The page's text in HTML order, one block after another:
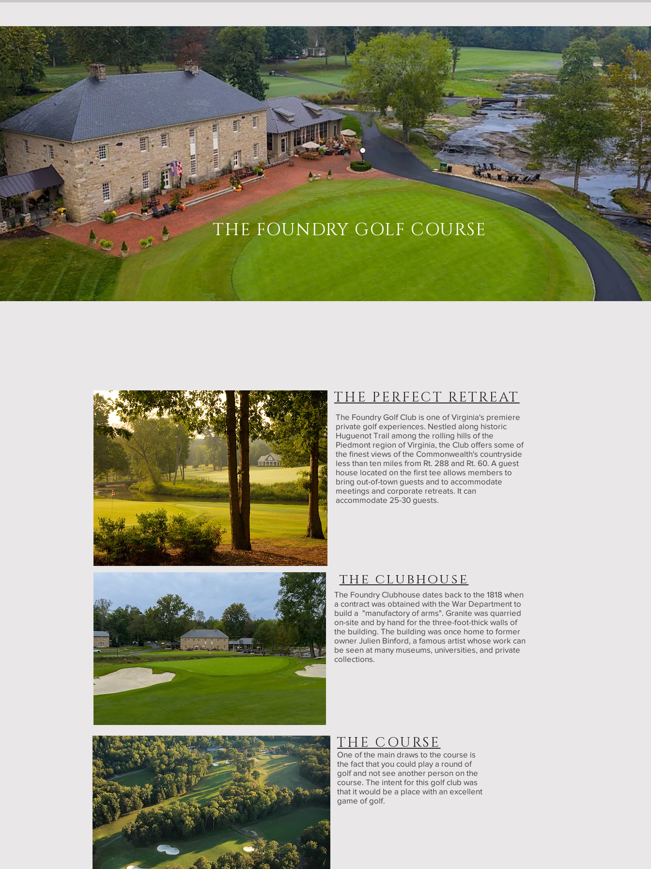
THE FOUNDRY GOLF COURSE
THE PERFECT RETREAT
The Foundry Golf Club is one of Virginia's premiere
private golf experiences. Nestled along historic
Huguenot Trail among the rolling hills of the
Piedmont region of Virginia, the Club offers some of
the finest views of the Commonwealth's countryside
less than ten miles from Rt. 288 and Rt. 60. A guest
house located on the first tee allows members to
bring out-of-town guests and to accommodate
meetings and corporate retreats. It can
accommodate 25-30 guests.
the clubhouse
The Foundry Clubhouse dates back to the 1818 when
a contract was obtained with the War Department to
build a "manufactory of arms". Granite was quarried
on-site and by hand for the three-foot-thick walls of
the building. The building was once home to former
owner Julien Binford, a famous artist whose work can
be seen at many museums, universities, and private
collections.
THE COURSE
One of the main draws to the course is
the fact that you could play a round of
golf and not see another person on the
course. The intent for this golf club was
that it would be a place with an excellent
game of golf.